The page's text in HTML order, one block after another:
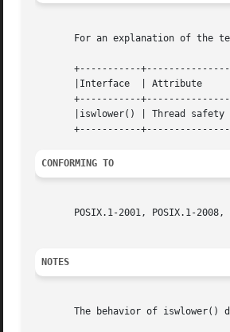
For an explanation of the
+-----------
       |Interface  | Attribute	   | Value	    |
+-----------
|iswlower() | Thread safety
CONFORMING TO
POSIX.1-2001, POSIX.1-2008,
NOTES
The behavior of iswlower()